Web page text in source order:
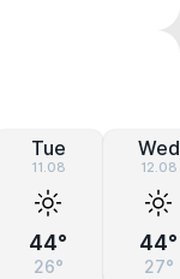
Tue
11.08
44°
26°
Wed
12.08
44°
27°